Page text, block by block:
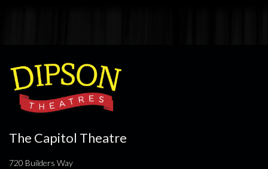
The Capitol Theatre
720 Builders Way